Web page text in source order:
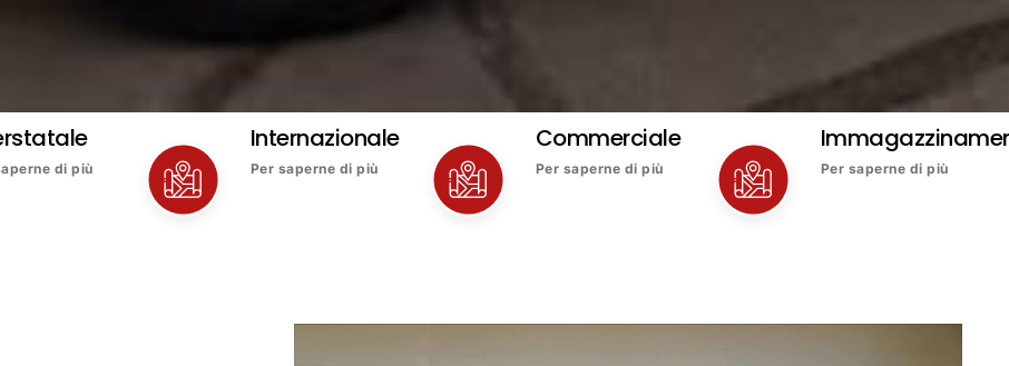
di più
Internazionale
Per saperne di più
Commerciale
Per saperne di più Per saperne di più